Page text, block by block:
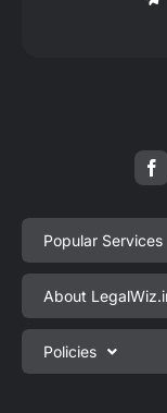
Popular Services
Private Limited
One Person
LLP Registration
About
About us
Blog
Policies